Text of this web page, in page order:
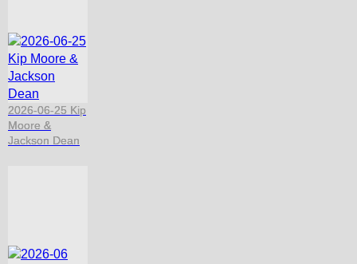
2026-06-25 Kip
Moore &
Jackson Dean